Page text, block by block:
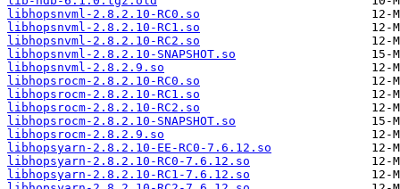
libhopsnvml-2.8.2.10-RC0.so
libhopsnvml-2.8.2.10-RC1.so
libhopsnvml-2.8.2.10-RC2.so
libhopsnvml-2.8.2.10-SNAPSHOT.so
libhopsnvml-2.8.2.9.so
libhopsrocm-2.8.2.10-RC0.so
libhopsrocm-2.8.2.10-RC1.so
libhopsrocm-2.8.2.10-RC2.so
libhopsrocm-2.8.2.10-SNAPSHOT.so
libhopsrocm-2.8.2.9.so
libhopsyarn-2.8.2.10-EE-RC0-7.6.12.so
libhopsyarn-2.8.2.10-RC0-7.6.12.so
libhopsyarn-2.8.2.10-RC1-7.6.12.so